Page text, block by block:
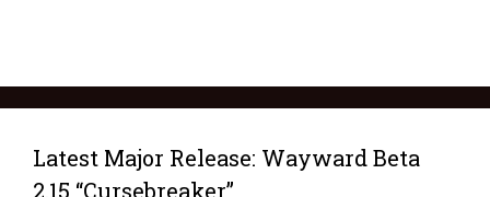
Latest Major Release: Wayward Beta
2.15 “Cursebreaker”